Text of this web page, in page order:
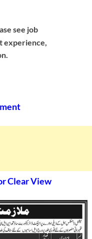
see job
experience,
Clear View